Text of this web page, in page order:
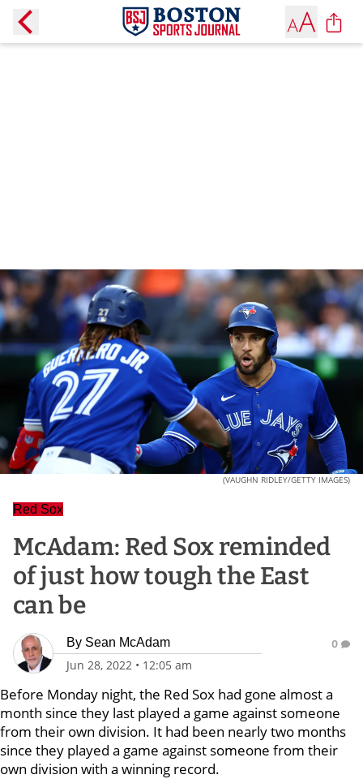
(VAUGHN RIDLEY/GETTY IMAGES)
Red Sox
McAdam: Red Sox reminded
of just how tough the East
can be
By Sean McAdam
Jun 28, 2022 • 12:05 am
0
Before Monday night, the Red Sox had gone almost a
month since they last played a game against someone
from their own division. It had been nearly two months
since they played a game against someone from their
own division with a winning record.